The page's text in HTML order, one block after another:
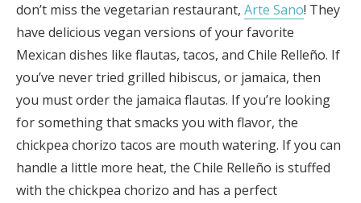
don’t miss the vegetarian restaurant, Arte Sano! They
have delicious vegan versions of your favorite
Mexican dishes like flautas, tacos, and Chile Relleño. If
you’ve never tried grilled hibiscus, or jamaica, then
you must order the jamaica flautas. If you’re looking
for something that smacks you with flavor, the
chickpea chorizo tacos are mouth watering. If you can
handle a little more heat, the Chile Relleño is stuffed
with the chickpea chorizo and has a perfect